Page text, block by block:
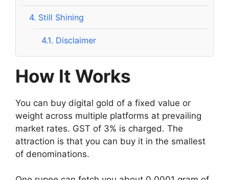
4. Still Shining
4.1. Disclaimer
How It Works
You can buy digital gold of a fixed value or
weight across multiple platforms at prevailing
market rates. GST of 3% is charged. The
attraction is that you can buy it in the smallest
of denominations.